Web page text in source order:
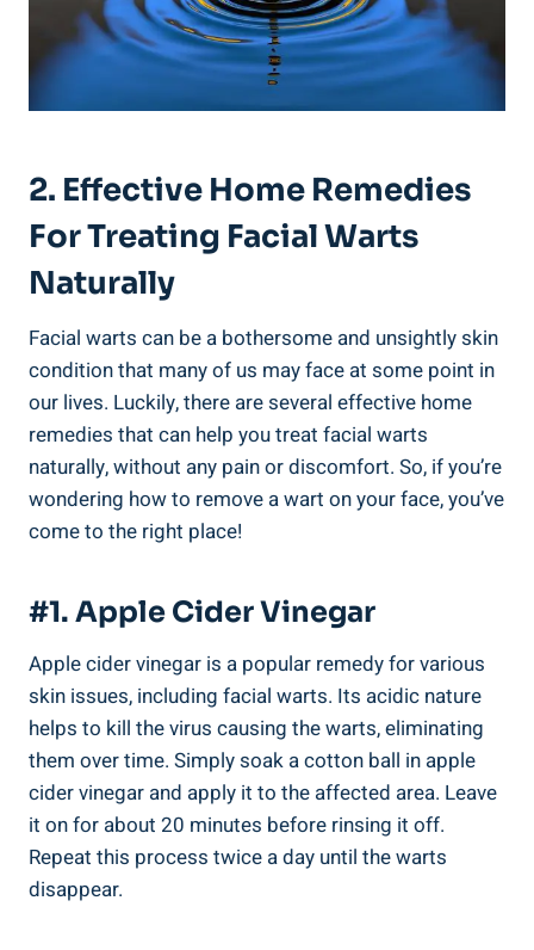
2. Effective Home Remedies
For Treating Facial Warts
Naturally
Facial warts can be a bothersome and unsightly skin
condition that many of us may face at some point in
our lives. Luckily, there are several effective home
remedies that can help you treat facial warts
naturally, without any pain or discomfort. So, if you’re
wondering how to remove a wart on your face, you’ve
come to the right place!
#1. Apple Cider Vinegar
Apple cider vinegar is a popular remedy for various
skin issues, including facial warts. Its acidic nature
helps to kill the virus causing the warts, eliminating
them over time. Simply soak a cotton ball in apple
cider vinegar and apply it to the affected area. Leave
it on for about 20 minutes before rinsing it off.
Repeat this process twice a day until the warts
disappear.